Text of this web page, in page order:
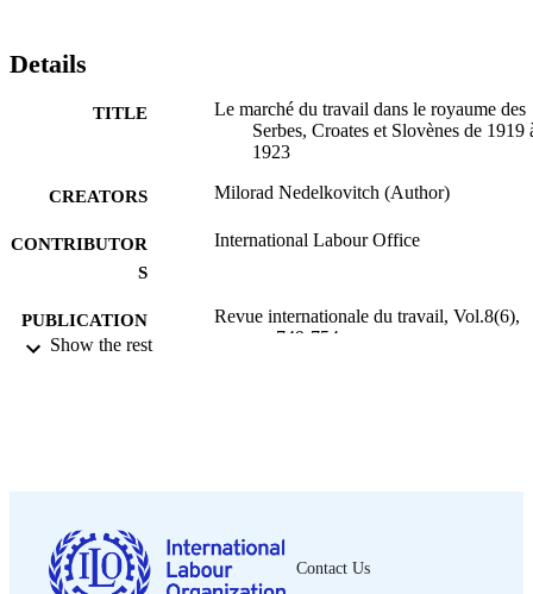
Details
TITLE
Le marché du travail dans le royaume des
Serbes, Croates et Slovènes de 1919
1923
CREATORS Milorad Nedelkovitch (Author)
CONTRIBUTOR
S
International Labour Office
PUBLICATION
DETAILS
Revue internationale du travail, Vol.8(6),
pp.749-754
LANGUAGE French
Show the rest
Contact Us